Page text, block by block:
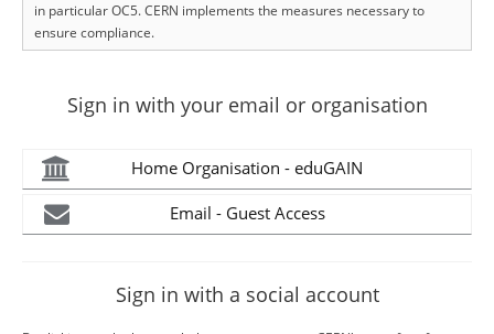
in particular OC5. CERN implements the measures necessary to
ensure compliance.
Sign in with your email or organisation
Home Organisation - eduGAIN
Email - Guest Access
Sign in with a social account